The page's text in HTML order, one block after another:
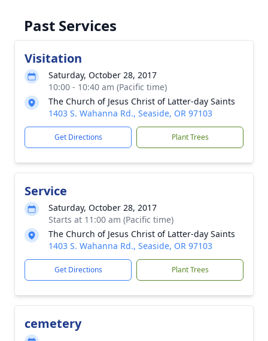
Past Services
Visitation
Saturday, October 28, 2017
10:00 - 10:40 am (Pacific time)
The Church of Jesus Christ of Latter-day Saints
1403 S. Wahanna Rd., Seaside, OR 97103
Get Directions Plant Trees
Service
Saturday, October 28, 2017
Starts at 11:00 am (Pacific time)
The Church of Jesus Christ of Latter-day Saints
1403 S. Wahanna Rd., Seaside, OR 97103
Get Directions Plant Trees
cemetery